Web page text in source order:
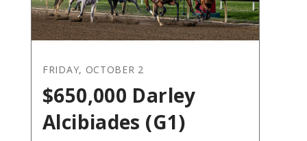
FRIDAY, OCTOBER 2
$650,000 Darley
Alcibiades (G1)